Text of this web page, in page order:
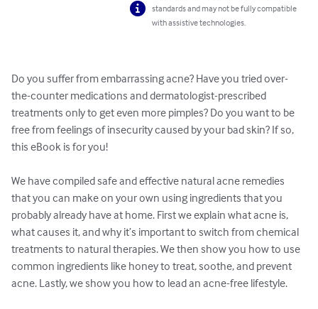
standards and may not be fully compatible
with assistive technologies.
Do you suffer from embarrassing acne? Have you tried over-
the-counter medications and dermatologist-prescribed
treatments only to get even more pimples? Do you want to be
free from feelings of insecurity caused by your bad skin? If so,
this eBook is for you!
We have compiled safe and effective natural acne remedies
that you can make on your own using ingredients that you
probably already have at home. First we explain what acne is,
what causes it, and why it’s important to switch from chemical
treatments to natural therapies. We then show you how to use
common ingredients like honey to treat, soothe, and prevent
acne. Lastly, we show you how to lead an acne-free lifestyle.